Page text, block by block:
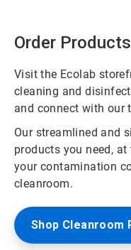
Order
Visit the Ecolab
cleaning and
and connect with our
Our streamlined and
products you need,
your contamination
cleanroom.
Shop Cleanroom